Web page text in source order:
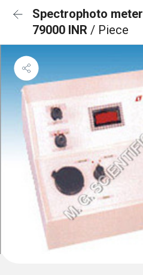
Spectrophoto meter
79000 INR / Piece